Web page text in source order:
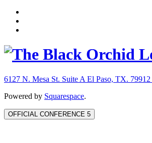
6127 N. Mesa St. Suite A El Paso, TX. 79912
Powered by Squarespace.
OFFICIAL CONFERENCE 5